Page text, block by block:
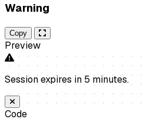
Warning
Copy
Preview
Session expires in 5 minutes.
Code